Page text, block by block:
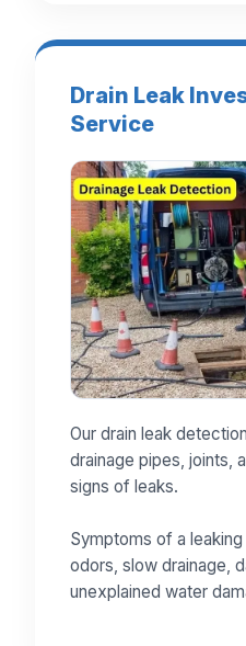
Drain Leak
Service
Our drain leak
drainage pipes, joints,
signs of leaks.
Symptoms of a
odors, slow drainage,
unexplained water